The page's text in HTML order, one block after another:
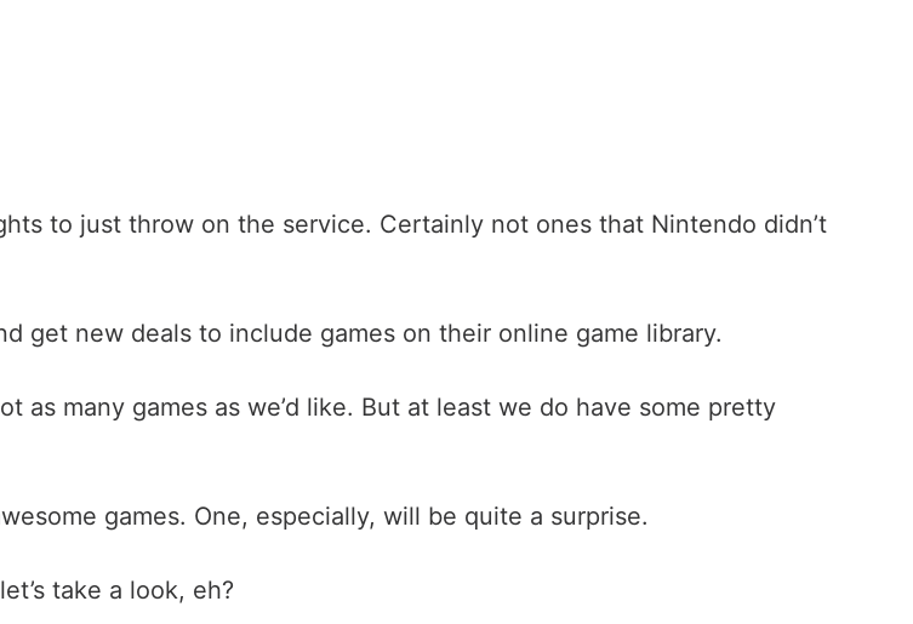
to just throw on the service. Certainly not ones that Nintendo didn’t
get new deals to include games on their online game library.
as many games as we’d like. But at least we do have some pretty
games. One, especially, will be quite a surprise.
take a look, eh?